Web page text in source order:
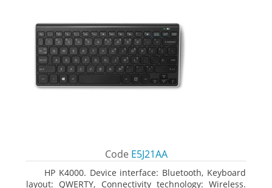
Code E5J21AA
HP K4000. Device interface: Bluetooth, Keyboard
layout: QWERTY, Connectivity technology: Wireless.